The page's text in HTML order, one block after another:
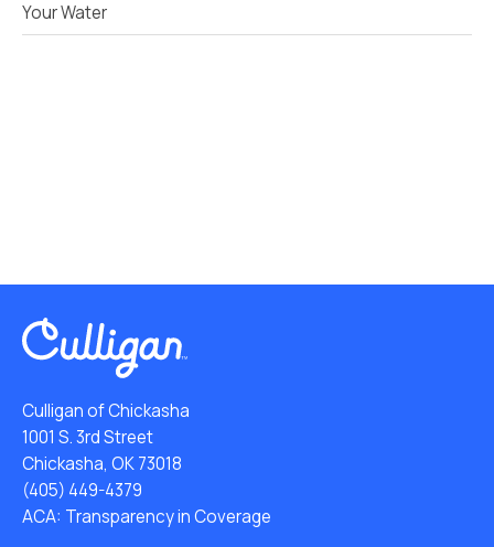
Your Water
Culligan of Chickasha
1001 S. 3rd Street
Chickasha, OK 73018
(405) 449-4379
ACA: Transparency in Coverage